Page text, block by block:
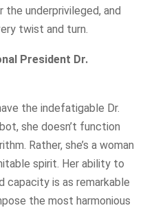
underprivileged, and
twist and turn.
President Dr.
the indefatigable Dr.
she doesn’t function
Rather, she’s a woman
spirit. Her ability to
capacity is as remarkable
the most harmonious